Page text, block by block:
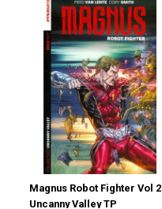
Magnus Robot Fighter Vol 2
Uncanny Valley TP